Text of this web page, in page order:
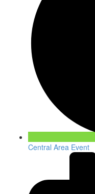
Central Area Event